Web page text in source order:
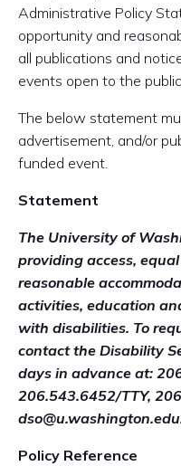
Administrative Policy
opportunity and
all publications and
events open to the
The below statement
advertisement, and/or
funded event.
Statement
The University of
providing access,
reasonable
activities, education
with disabilities. To
contact the Disability
days in advance at:
206.543.6452/TTY,
Policy Reference